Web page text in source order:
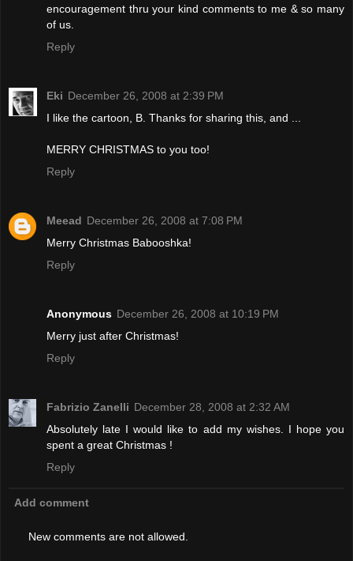
encouragement thru your kind comments to me & so many
of us.
Reply
Eki December 26, 2008 at 2:39 PM
I like the cartoon, B. Thanks for sharing this, and ...
MERRY CHRISTMAS to you too!
Reply
Meead December 26, 2008 at 7:08 PM
Merry Christmas Babooshka!
Reply
Anonymous December 26, 2008 at 10:19 PM
Merry just after Christmas!
Reply
Fabrizio Zanelli December 28, 2008 at 2:32 AM
Absolutely late I would like to add my wishes. I hope you
spent a great Christmas !
Reply
Add comment
New comments are not allowed.